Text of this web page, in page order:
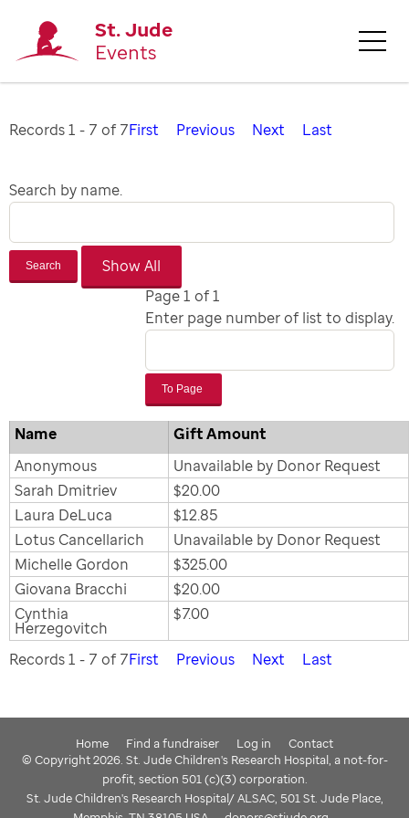
St. Jude
Events
Records 1 - 7 of 7First Previous Next Last
Search by name.
Search
Page 1 of 1
Enter page number of list to display.
To Page
Name
Gift Amount
Anonymous
Unavailable by Donor Request
Sarah Dmitriev
$20.00
Laura DeLuca
$12.85
Lotus Cancellarich
Unavailable by Donor Request
Michelle Gordon
$325.00
Giovana Bracchi
$20.00
Cynthia
Herzegovitch
$7.00
Records 1 - 7 of 7First Previous Next Last
Home Find a fundraiser Log in
Contact
© Copyright 2026. St. Jude Children's Research Hospital, a not-for-
profit, section 501 (c)(3) corporation.
St. Jude Children's Research Hospital/ ALSAC, 501 St. Jude Place,